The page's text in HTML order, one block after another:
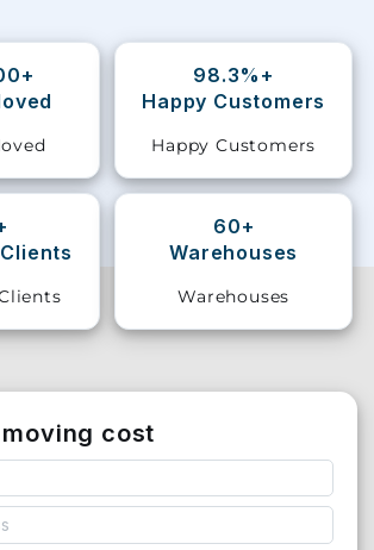
98.3%+
Happy Customers
Happy Customers
60+
Warehouses
Warehouses
cost